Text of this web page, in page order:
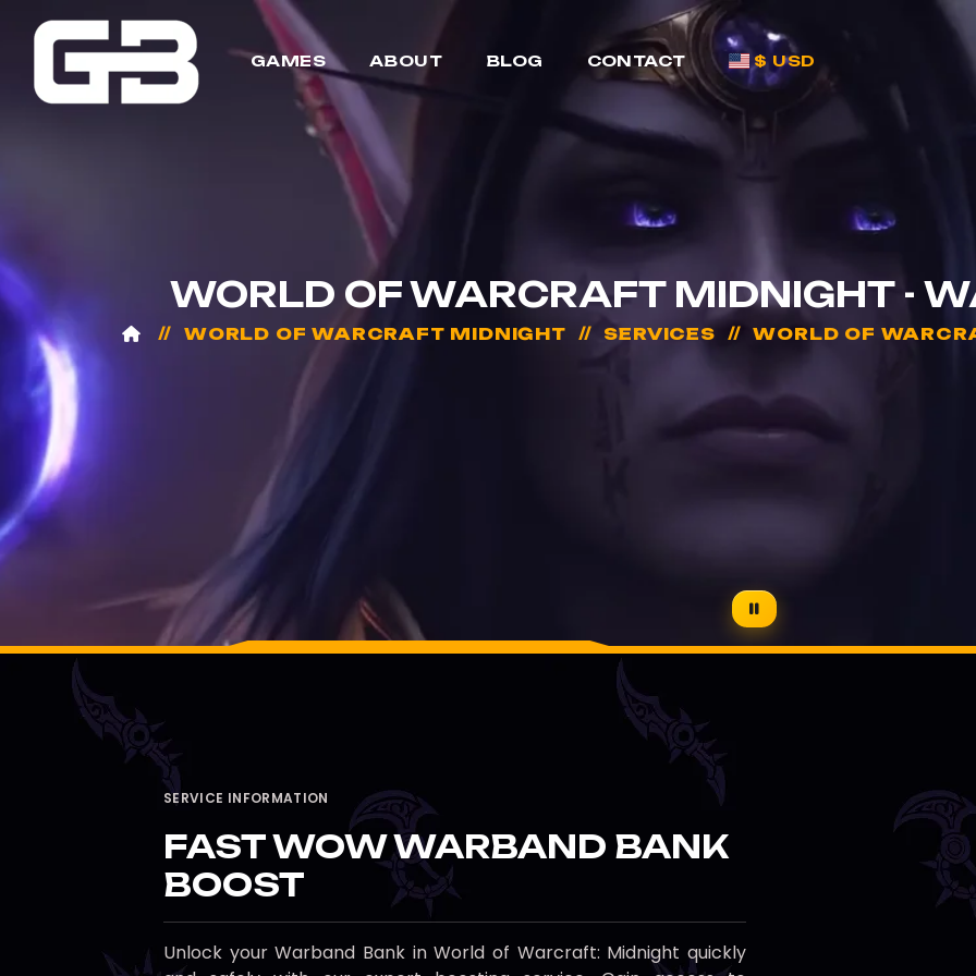
GAMES ABOUT BLOG CONTACT $ USD
WORLD OF WARCRAFT MIDNIGHT -
WORLD OF WARCRAFT MIDNIGHT SERVICES WORLD OF
SERVICE INFORMATION
FAST WOW WARBAND BANK
BOOST
Unlock your Warband Bank in World of Warcraft: Midnight quickly